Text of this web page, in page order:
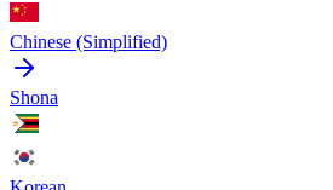
Chinese (Simplified)
Shona